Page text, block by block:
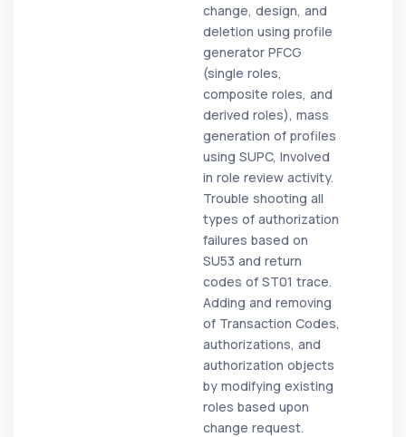
change, design, and
deletion using profile
generator PFCG
(single roles,
composite roles, and
derived roles), mass
generation of profiles
using SUPC, Involved
in role review activity.
Trouble shooting all
types of authorization
failures based on
SU53 and return
codes of ST01 trace.
Adding and removing
of Transaction Codes,
authorizations, and
authorization objects
by modifying existing
roles based upon
change request.